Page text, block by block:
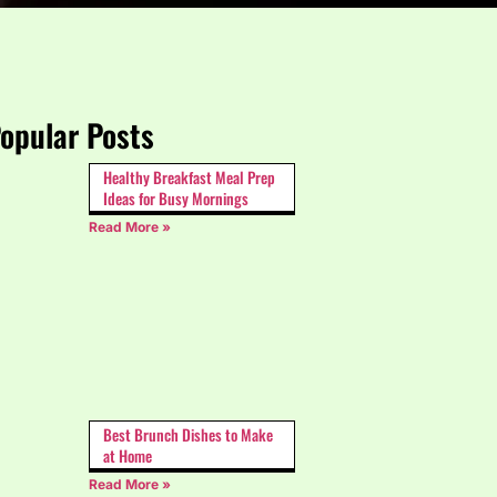
Posts
Healthy Breakfast Meal Prep
Ideas for Busy Mornings
Read More »
Best Brunch Dishes to Make
at Home
Read More »